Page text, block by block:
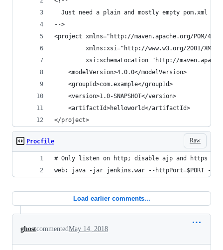
Just need a plain and mostly empty pom.xml
-->
<project xmlns="http://maven.apache.org/POM/
xmlns:xsi="http://www.w3.org/2001/
xsi:schemaLocation="http://
    <modelVersion>4.0.0</modelVersion>
    <groupId>com.example</groupId>
    <version>1.0-SNAPSHOT</version>
    <artifactId>helloworld</artifactId>
</project>
Raw
Procfile
# Only listen on http; disable ajp and https
web: java -jar jenkins.war --httpPort=$PORT --
Load earlier comments...
ghostcommentedMay 14, 2018